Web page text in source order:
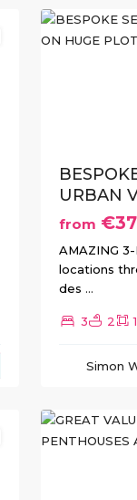
URBAN
from
AMAZING
locations
des ...
3 2
Simon
Balcón
Finestrat,